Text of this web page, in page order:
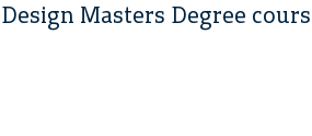
Masters Degree